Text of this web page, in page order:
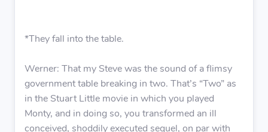
*They fall into the table.
Werner: That my Steve was the sound of a flimsy
government table breaking in two. That’s “Two” as
in the Stuart Little movie in which you played
Monty, and in doing so, you transformed an ill
conceived, shoddily executed sequel, on par with